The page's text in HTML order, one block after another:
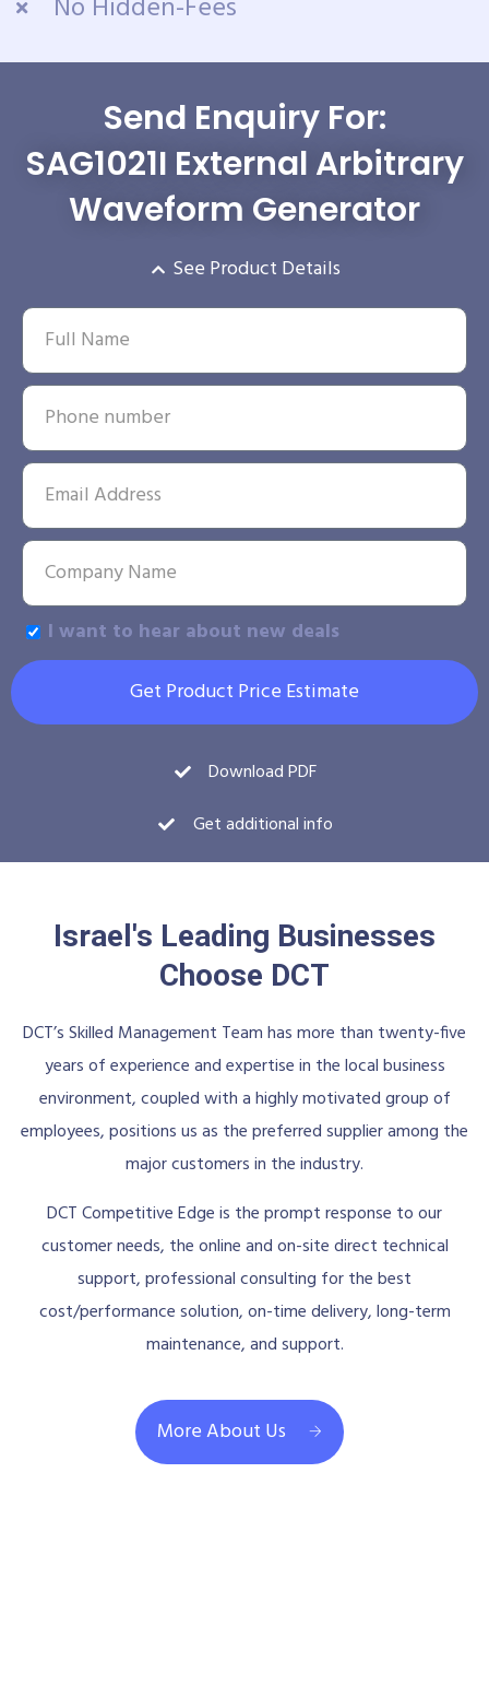
No Hidden-Fees
Send Enquiry For:
SAG1021I External Arbitrary
Waveform Generator
See Product Details
I want to hear about new deals
Get Product Price Estimate
Download PDF
Get additional info
Israel's Leading Businesses
Choose DCT
DCT’s Skilled Management Team has more than twenty-five
years of experience and expertise in the local business
environment, coupled with a highly motivated group of
employees, positions us as the preferred supplier among the
major customers in the industry.
DCT Competitive Edge is the prompt response to our
customer needs, the online and on-site direct technical
support, professional consulting for the best
cost/performance solution, on-time delivery, long-term
maintenance, and support.
More About Us